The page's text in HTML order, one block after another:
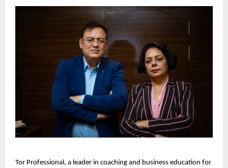
Tor Professional, a leader in coaching and business education for